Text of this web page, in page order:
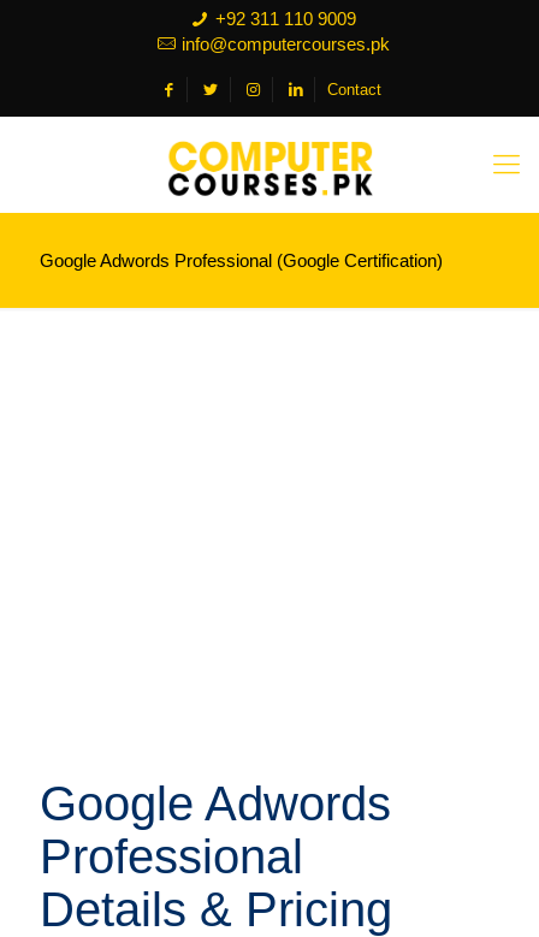
+92 311 110 9009
info@computercourses.pk
Contact
Google Adwords Professional (Google Certification)
Google Adwords
Professional
Details & Pricing
Google Adwords
Professional
Details & Pricing